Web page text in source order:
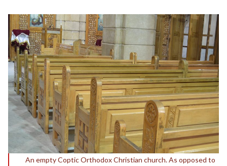
An empty Coptic Orthodox Christian church. As opposed to